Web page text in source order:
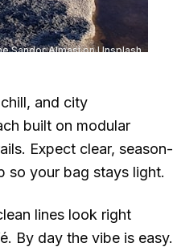
Sandor AlmasionUnsplash
and city
built on modular
Expect clear, season-
so your bag stays light.
lines look right
By day the vibe is easy.